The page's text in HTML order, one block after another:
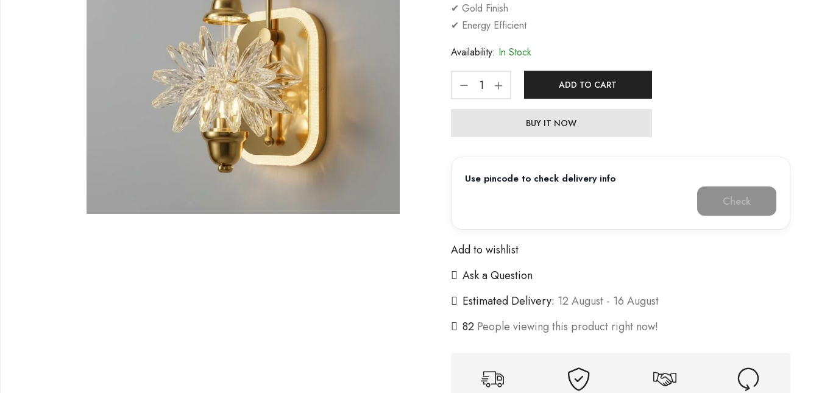
✔ Gold Finish
✔ Energy Efficient
Availability: In Stock
ADD TO CART
BUY IT NOW
Use pincode to check delivery info
Check
Add to wishlist
Ask a Question
Estimated Delivery: 12 August - 16 August
82 People viewing this product right now!